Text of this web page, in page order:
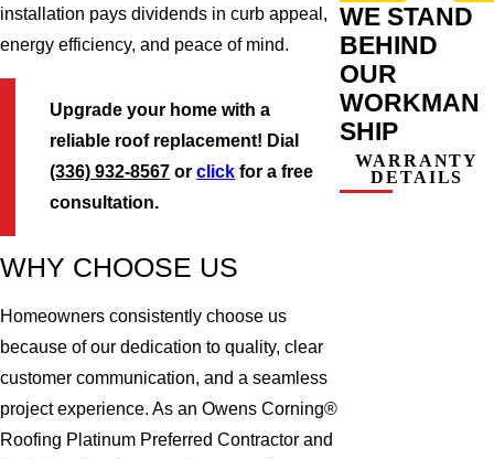
installation pays dividends in curb appeal,
energy efficiency, and peace of mind.
Upgrade your home with a
reliable roof replacement! Dial
(336) 932-8567 orclick for a free
consultation.
WHY CHOOSE US
Homeowners consistently choose us
because of our dedication to quality, clear
customer communication, and a seamless
project experience. As an Owens Corning®
Roofing Platinum Preferred Contractor and
WE STAND
BEHIND
OUR
WORKMAN
SHIP
WARRANTY
DETAILS